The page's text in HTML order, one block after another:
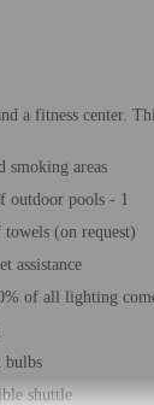
fitness center.
smoking areas
outdoor pools - 1
towels (on request)
assistance
of all lighting
shuttle